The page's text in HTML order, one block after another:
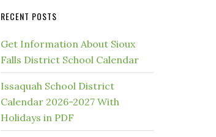
RECENT POSTS
Get Information About Sioux
Falls District School Calendar
Issaquah School District
Calendar 2026-2027 With
Holidays in PDF